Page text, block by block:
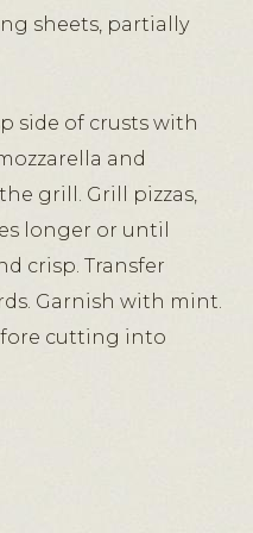
sheets, partially
side of crusts with
and
grill. Grill pizzas,
longer or until
crisp. Transfer
Garnish with mint.
cutting into